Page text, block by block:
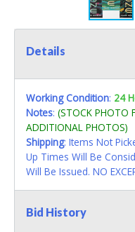
Details
Working Condition: 24
Notes: (STOCK PHOTO
ADDITIONAL PHOTOS)
Shipping: Items Not
Up Times Will Be
Will Be Issued. NO
Bid History